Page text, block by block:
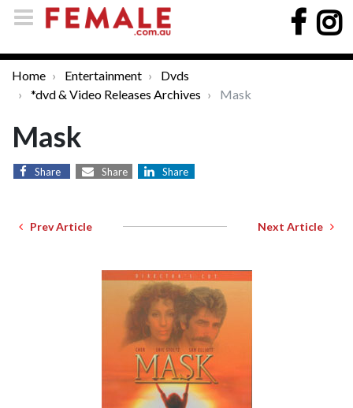
Home Entertainment
Dvds
*dvd & Video Releases Archives
Mask
Mask
Share Share Share
Prev Article Next Article